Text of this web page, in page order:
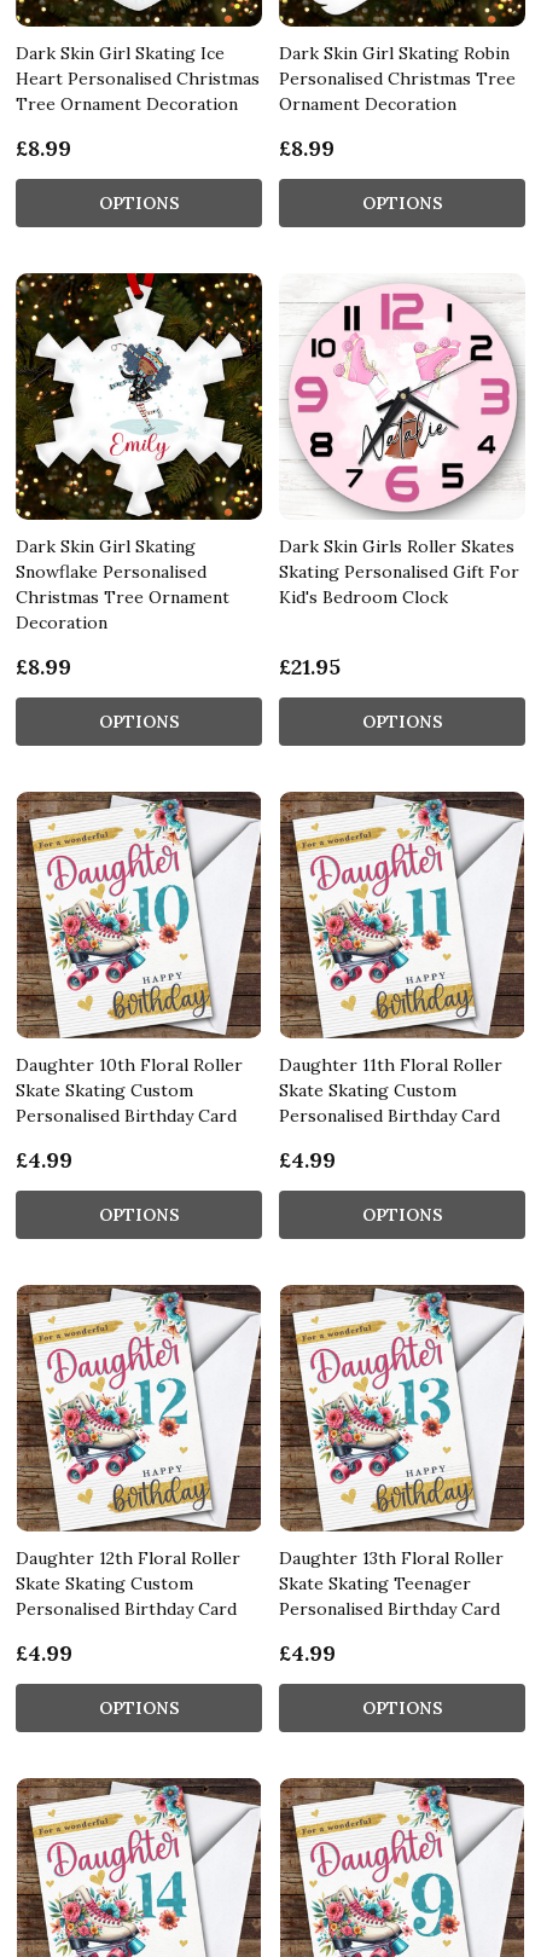
Dark Skin Girl Skating Ice
Heart Personalised Christmas
Tree Ornament Decoration
£8.99
OPTIONS
Dark Skin Girl Skating Robin
Personalised Christmas Tree
Ornament Decoration
£8.99
OPTIONS
Dark Skin Girl Skating
Snowflake Personalised
Christmas Tree Ornament
Decoration
£8.99
OPTIONS
Dark Skin Girls Roller Skates
Skating Personalised Gift For
Kid's Bedroom Clock
£21.95
OPTIONS
Daughter 10th Floral Roller
Skate Skating Custom
Personalised Birthday Card
£4.99
OPTIONS
Daughter 11th Floral Roller
Skate Skating Custom
Personalised Birthday Card
£4.99
OPTIONS
Daughter 12th Floral Roller
Skate Skating Custom
Personalised Birthday Card
£4.99
OPTIONS
Daughter 13th Floral Roller
Skate Skating Teenager
Personalised Birthday Card
£4.99
OPTIONS